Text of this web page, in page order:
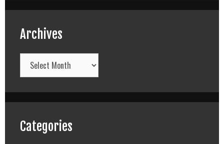
Archives
Archives
Categories